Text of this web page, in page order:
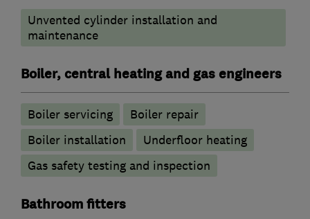
Unvented cylinder installation and
maintenance
Boiler, central heating and gas engineers
Boiler servicing
Boiler repair
Boiler installation
Underfloor heating
Gas safety testing and inspection
Bathroom fitters